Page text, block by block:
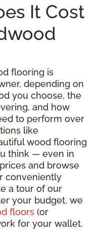
It Cost
flooring is
depending on
you choose, the
and how
to perform over
like
wood flooring
think — even in
and browse
conveniently
a tour of our
your budget, we
floors (or
for your wallet.